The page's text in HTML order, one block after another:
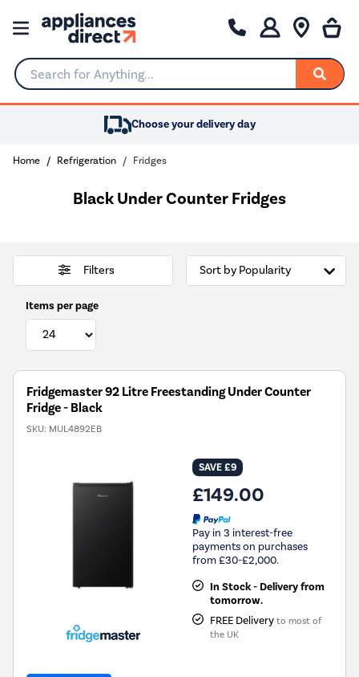
Search for Anything...
Choose your delivery day
Home Refrigeration Fridges
Black Under Counter Fridges
Filters
Items per page
Fridgemaster 92 Litre Freestanding Under Counter
Fridge - Black
SKU: MUL4892EB
SAVE £9
£149.00
Pay in 3 interest-free
payments on purchases
from £30-£2,000.
In Stock - Delivery from
tomorrow.
FREE Delivery to most of
the UK